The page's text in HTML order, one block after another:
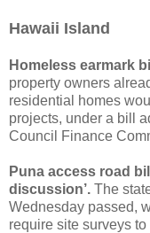
Hawaii Island
Homeless earmark
property owners
residential homes
projects, under a bill
Council Finance
Puna access road
discussion’. The
Wednesday passed,
require site surveys